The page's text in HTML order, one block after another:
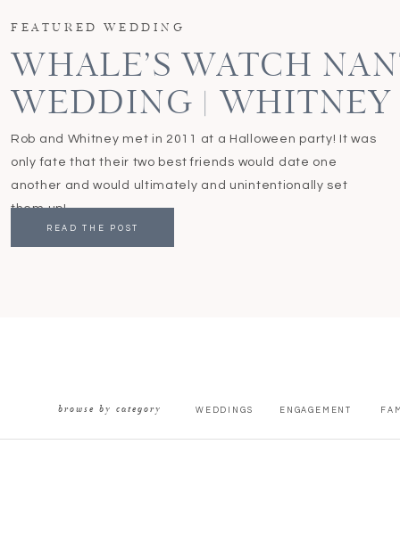
FEATURED WEDDING
WHALE’S WATCH
WEDDING | WHITNEY
Rob and Whitney met in 2011 at a Halloween party! It was
only fate that their two best friends would date one
another and would ultimately and unintentionally set
them up!
READ THE POST
browse by category WEDDINGS ENGAGEMENT